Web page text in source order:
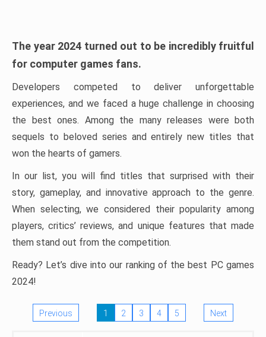
The year 2024 turned out to be incredibly fruitful
for computer games fans.
Developers competed to deliver unforgettable
experiences, and we faced a huge challenge in choosing
the best ones. Among the many releases were both
sequels to beloved series and entirely new titles that
won the hearts of gamers.
In our list, you will find titles that surprised with their
story, gameplay, and innovative approach to the genre.
When selecting, we considered their popularity among
players, critics’ reviews, and unique features that made
them stand out from the competition.
Ready? Let’s dive into our ranking of the best PC games
2024!
Previous 1 2 3 4 5 Next